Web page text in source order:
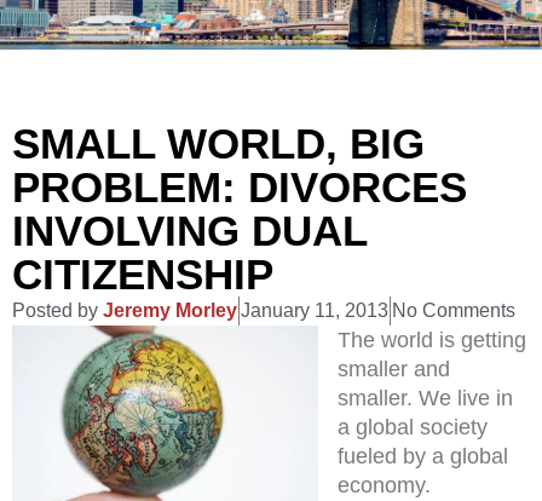
SMALL WORLD, BIG
PROBLEM: DIVORCES
INVOLVING DUAL
CITIZENSHIP
Posted by Jeremy MorleyJanuary 11, 2013 No Comments
The world is getting
smaller and
smaller. We live in
a global society
fueled by a global
economy.